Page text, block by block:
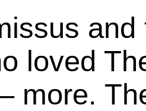
loved
more.